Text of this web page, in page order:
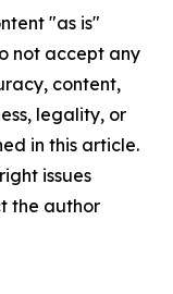
"as is"
not accept any
content,
legality, or
in this article.
issues
the author